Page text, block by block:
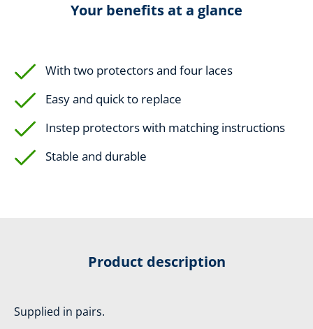
Your benefits at a glance
With two protectors and four laces
Easy and quick to replace
Instep protectors with matching instructions
Stable and durable
Product description
Supplied in pairs.